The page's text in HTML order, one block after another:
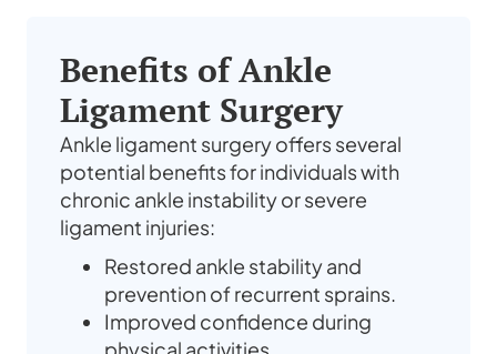
Benefits of Ankle
Ligament Surgery
Ankle ligament surgery offers several
potential benefits for individuals with
chronic ankle instability or severe
ligament injuries:
Restored ankle stability and
prevention of recurrent sprains.
Improved confidence during
physical activities.